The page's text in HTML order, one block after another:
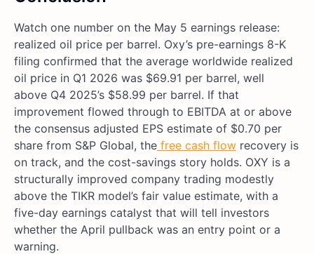
Watch one number on the May 5 earnings release:
realized oil price per barrel. Oxy’s pre-earnings 8-K
filing confirmed that the average worldwide realized
oil price in Q1 2026 was $69.91 per barrel, well
above Q4 2025’s $58.99 per barrel. If that
improvement flowed through to EBITDA at or above
the consensus adjusted EPS estimate of $0.70 per
share from S&P Global, the free cash flow recovery is
on track, and the cost-savings story holds. OXY is a
structurally improved company trading modestly
above the TIKR model’s fair value estimate, with a
five-day earnings catalyst that will tell investors
whether the April pullback was an entry point or a
warning.